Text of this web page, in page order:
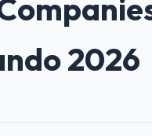
2026